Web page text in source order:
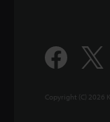
Copyright (C) 2026